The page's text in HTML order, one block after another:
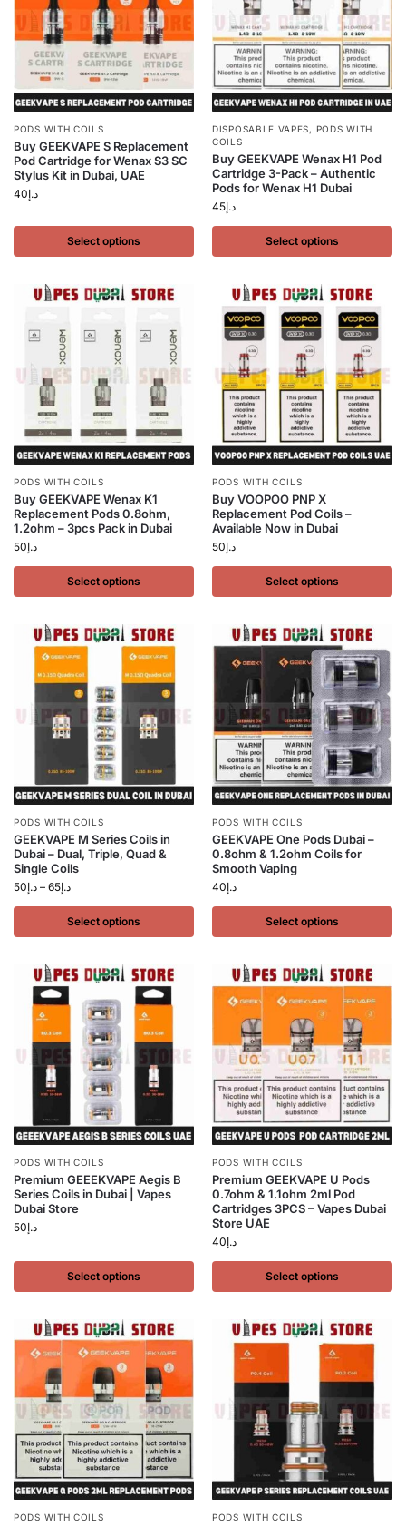
PODS WITH COILS
Buy GEEKVAPE S Replacement
Pod Cartridge for Wenax S3 SC
Stylus Kit in Dubai, UAE
د.إ40
Select options
DISPOSABLE VAPES, PODS WITH
COILS
Buy GEEKVAPE Wenax H1 Pod
Cartridge 3-Pack – Authentic
Pods for Wenax H1 Dubai
د.إ45
Select options
PODS WITH COILS
Buy GEEKVAPE Wenax K1
Replacement Pods 0.8ohm,
1.2ohm – 3pcs Pack in Dubai
د.إ50
Select options
PODS WITH COILS
Buy VOOPOO PNP X
Replacement Pod Coils –
Available Now in Dubai
د.إ50
Select options
PODS WITH COILS
GEEKVAPE M Series Coils in
Dubai – Dual, Triple, Quad &
Single Coils
د.إ50 – د.إ65
Select options
PODS WITH COILS
GEEKVAPE One Pods Dubai –
0.8ohm & 1.2ohm Coils for
Smooth Vaping
د.إ40
Select options
PODS WITH COILS
Premium GEEEKVAPE Aegis B
Series Coils in Dubai | Vapes
Dubai Store
د.إ50
Select options
PODS WITH COILS
Premium GEEKVAPE U Pods
0.7ohm & 1.1ohm 2ml Pod
Cartridges 3PCS – Vapes Dubai
Store UAE
د.إ40
Select options
PODS WITH COILS PODS WITH COILS